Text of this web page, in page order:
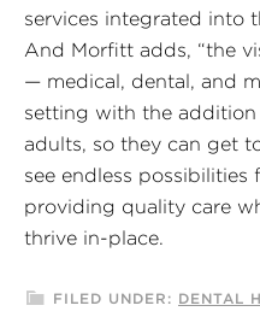
services integrated into
And Morfitt adds, “the
— medical, dental, and
setting with the
adults, so they can get
see endless
providing quality care
thrive in-place.
FILED UNDER: DENTAL